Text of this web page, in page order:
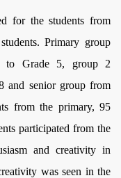
for the students from
Primary group
to Grade 5, group 2
and senior group from
from the primary, 95
participated from the
and creativity in
was seen in the